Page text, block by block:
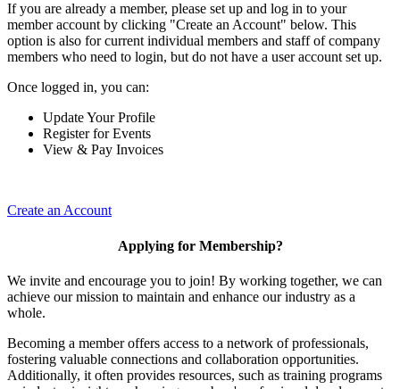
If you are already a member, please set up and log in to your
member account by clicking "Create an Account" below. This
option is also for current individual members and staff of company
members who need to login, but do not have a user account set up.
Once logged in, you can:
Update Your Profile
Register for Events
View & Pay Invoices
Create an Account
Applying for Membership?
We invite and encourage you to join! By working together, we can
achieve our mission to maintain and enhance our industry as a
whole.
Becoming a member offers access to a network of professionals,
fostering valuable connections and collaboration opportunities.
Additionally, it often provides resources, such as training programs